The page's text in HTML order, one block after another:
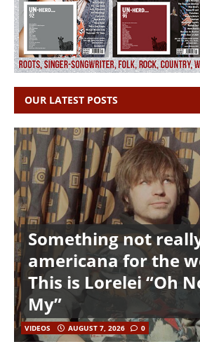
OUR LATEST POSTS
Something not
americana for the
This is Lorelei “Oh
My”
VIDEOS AUGUST 7, 2026 0